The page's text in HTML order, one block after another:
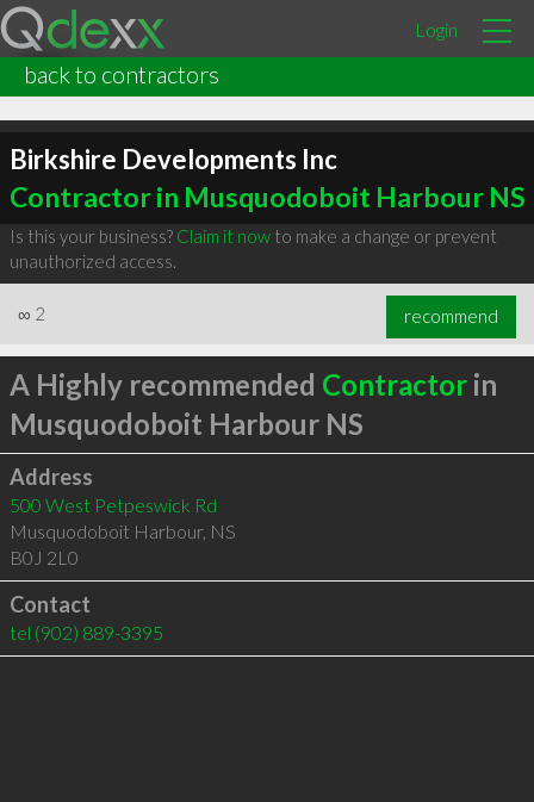
Login
back to contractors
Birkshire Developments Inc
Contractor in Musquodoboit Harbour NS
Is this your business? Claim it nowto make a change or prevent
unauthorized access.
∞ 2 recommend
A Highly recommended Contractorin
Musquodoboit Harbour NS
Address
500 West Petpeswick Rd
Musquodoboit Harbour, NS
B0J 2L0
Contact
tel (902) 889-3395